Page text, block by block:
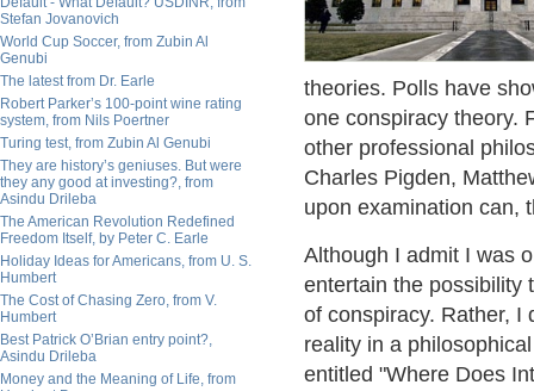
Stefan Jovanovich
World Cup Soccer, from Zubin Al
Genubi
The latest from Dr. Earle
Robert Parker’s 100-point wine rating
system, from Nils Poertner
Turing test, from Zubin Al Genubi
They are history’s geniuses. But were
they any good at investing?, from
Asindu Drileba
The American Revolution Redefined
Freedom Itself, by Peter C. Earle
Holiday Ideas for Americans, from U. S.
Humbert
The Cost of Chasing Zero, from V.
Humbert
Best Patrick O’Brian entry point?,
Asindu Drileba
Money and the Meaning of Life, from
theories. Polls have
one conspiracy theory.
other professional
Charles Pigden,
upon examination can,
Although I admit I was
entertain the possibility
of conspiracy. Rather, I
reality in a
entitled "Where Does